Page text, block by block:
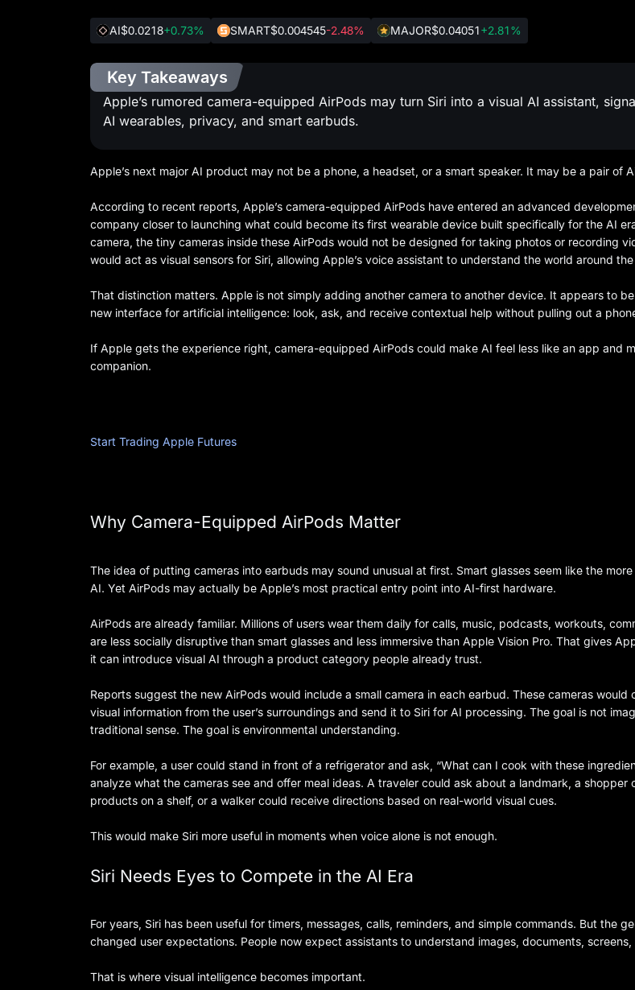
AI$0.0218+0.73% SMART$0.004545-2.48% MAJOR$0.04051+2.81%
Key Takeaways
Apple’s rumored camera-equipped AirPods may turn Siri into a visual AI assistant,
AI wearables, privacy, and smart earbuds.
Apple’s next major AI product may not be a phone, a headset, or a smart speaker. It may be a pair of
According to recent reports, Apple’s camera-equipped AirPods have entered an advanced
company closer to launching what could become its first wearable device built specifically for the AI
camera, the tiny cameras inside these AirPods would not be designed for taking photos or recording
would act as visual sensors for Siri, allowing Apple’s voice assistant to understand the world around the
That distinction matters. Apple is not simply adding another camera to another device. It appears to
new interface for artificial intelligence: look, ask, and receive contextual help without pulling out a
If Apple gets the experience right, camera-equipped AirPods could make AI feel less like an app and
companion.
Start Trading Apple Futures
Why Camera-Equipped AirPods Matter
The idea of putting cameras into earbuds may sound unusual at first. Smart glasses seem like the
AI. Yet AirPods may actually be Apple’s most practical entry point into AI-first hardware.
AirPods are already familiar. Millions of users wear them daily for calls, music, podcasts, workouts,
are less socially disruptive than smart glasses and less immersive than Apple Vision Pro. That gives
it can introduce visual AI through a product category people already trust.
Reports suggest the new AirPods would include a small camera in each earbud. These cameras would
visual information from the user’s surroundings and send it to Siri for AI processing. The goal is not
traditional sense. The goal is environmental understanding.
For example, a user could stand in front of a refrigerator and ask, “What can I cook with these
analyze what the cameras see and offer meal ideas. A traveler could ask about a landmark, a shopper
products on a shelf, or a walker could receive directions based on real-world visual cues.
This would make Siri more useful in moments when voice alone is not enough.
Siri Needs Eyes to Compete in the AI Era
For years, Siri has been useful for timers, messages, calls, reminders, and simple commands. But the
changed user expectations. People now expect assistants to understand images, documents,
That is where visual intelligence becomes important.